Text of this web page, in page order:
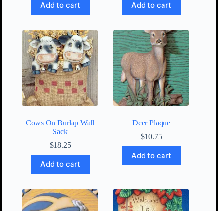
Add to cart Add to cart
Cows On Burlap Wall
Sack
$18.25
Add to cart
Deer Plaque
$10.75
Add to cart